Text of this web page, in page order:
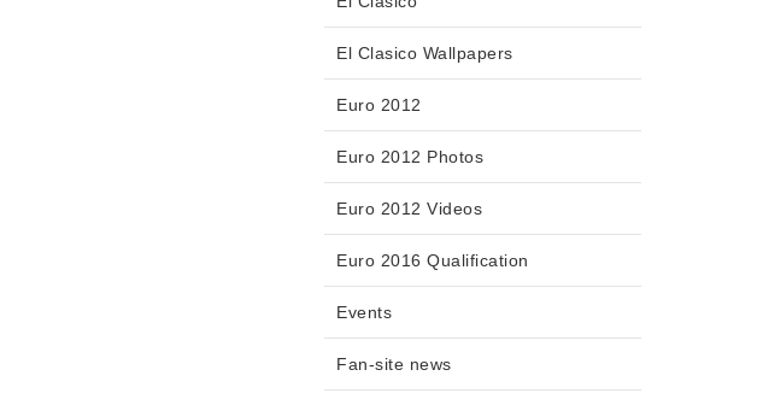
El Clasico Wallpapers
Euro 2012
Euro 2012 Photos
Euro 2012 Videos
Euro 2016 Qualification
Events
Fan-site news